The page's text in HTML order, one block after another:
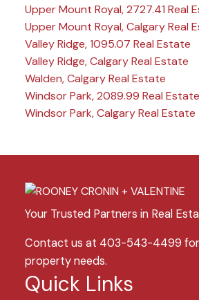
Upper Mount Royal, 2727.41 Real
Upper Mount Royal, Calgary Real
Valley Ridge, 1095.07 Real Estate
Valley Ridge, Calgary Real Estate
Walden, Calgary Real Estate
Windsor Park, 2089.99 Real Estate
Windsor Park, Calgary Real Estate
Your Trusted Partners in Real
Contact us at 403-543-4499 for
property needs.
Quick Links